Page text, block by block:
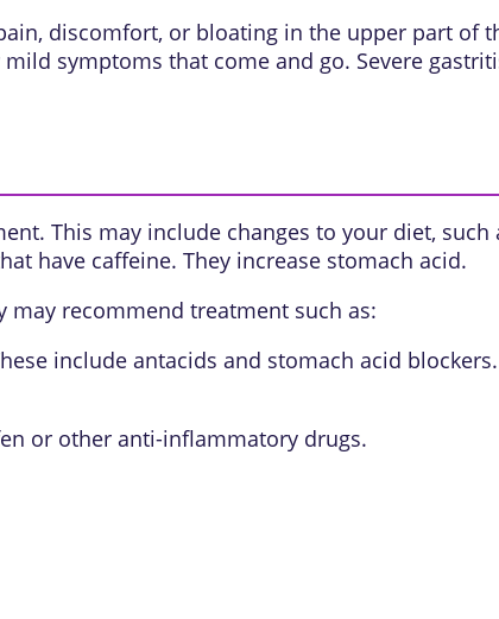
discomfort, or bloating in the upper part of
symptoms that come and go. Severe
This may include changes to your diet,
have caffeine. They increase stomach acid.
may recommend treatment such as:
include antacids and stomach acid blockers.
or other anti-inflammatory drugs.